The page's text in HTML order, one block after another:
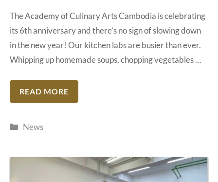
The Academy of Culinary Arts Cambodia is celebrating
its 6th anniversary and there’s no sign of slowing down
in the new year! Our kitchen labs are busier than ever.
Whipping up homemade soups, chopping vegetables …
READ MORE
Categories
News